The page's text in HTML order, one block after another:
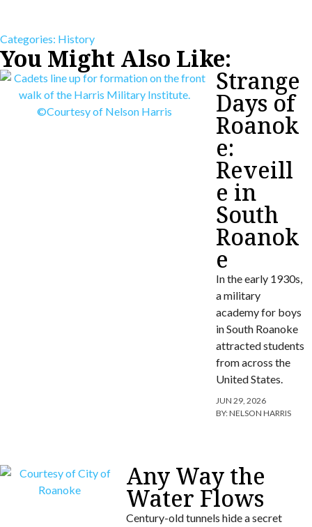
Categories: History
You Might Also Like:
Strange
Days of
Roanok
e:
Reveill
e in
South
Roanok
e
In the early 1930s,
a military
academy for boys
in South Roanoke
attracted students
from across the
United States.
JUN 29, 2026
BY:NELSON HARRIS
Any Way the
Water Flows
Century-old tunnels hide a secret